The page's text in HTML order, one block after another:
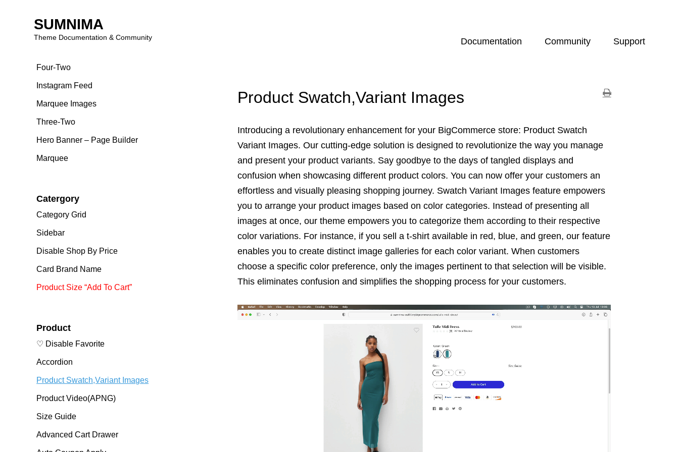
Skip
content
SUMNIMA
Theme Documentation & Community Documentation Community Support
Four-Two
Instagram Feed
Marquee Images
Three-Two
Hero Banner – Page Builder
Marquee
Catergory
Category Grid
Sidebar
Disable Shop By Price
Card Brand Name
Product Size “Add To Cart”
Product
♡ Disable Favorite
Accordion
Product Swatch,Variant Images
Product Video(APNG)
Size Guide
Advanced Cart Drawer
Product Swatch,Variant Images
Introducing a revolutionary enhancement for your BigCommerce store: Product Swatch
Variant Images. Our cutting-edge solution is designed to revolutionize the way you manage
and present your product variants. Say goodbye to the days of tangled displays and
confusion when showcasing different product colors. You can now offer your customers an
effortless and visually pleasing shopping journey. Swatch Variant Images feature empowers
you to arrange your product images based on color categories. Instead of presenting all
images at once, our theme empowers you to categorize them according to their respective
color variations. For instance, if you sell a t-shirt available in red, blue, and green, our feature
enables you to create distinct image galleries for each color variant. When customers
choose a specific color preference, only the images pertinent to that selection will be visible.
This eliminates confusion and simplifies the shopping process for your customers.